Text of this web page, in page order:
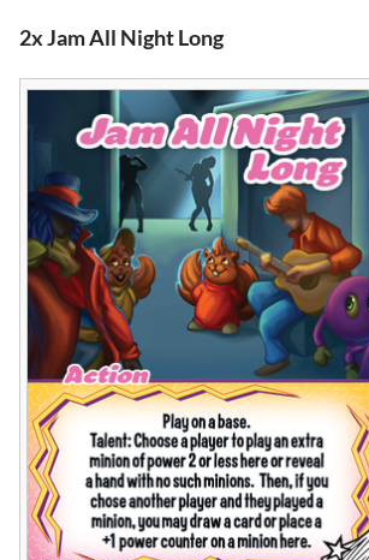
2x Jam All Night Long